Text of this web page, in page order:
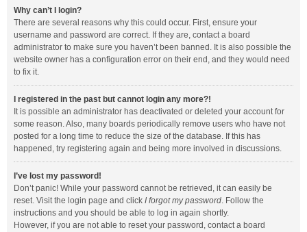
Why can’t I login?
There are several reasons why this could occur. First, ensure your
username and password are correct. If they are, contact a board
administrator to make sure you haven’t been banned. It is also possible the
website owner has a configuration error on their end, and they would need
to fix it.
I registered in the past but cannot login any more?!
It is possible an administrator has deactivated or deleted your account for
some reason. Also, many boards periodically remove users who have not
posted for a long time to reduce the size of the database. If this has
happened, try registering again and being more involved in discussions.
I’ve lost my password!
Don’t panic! While your password cannot be retrieved, it can easily be
reset. Visit the login page and click I forgot my password. Follow the
instructions and you should be able to log in again shortly.
However, if you are not able to reset your password, contact a board